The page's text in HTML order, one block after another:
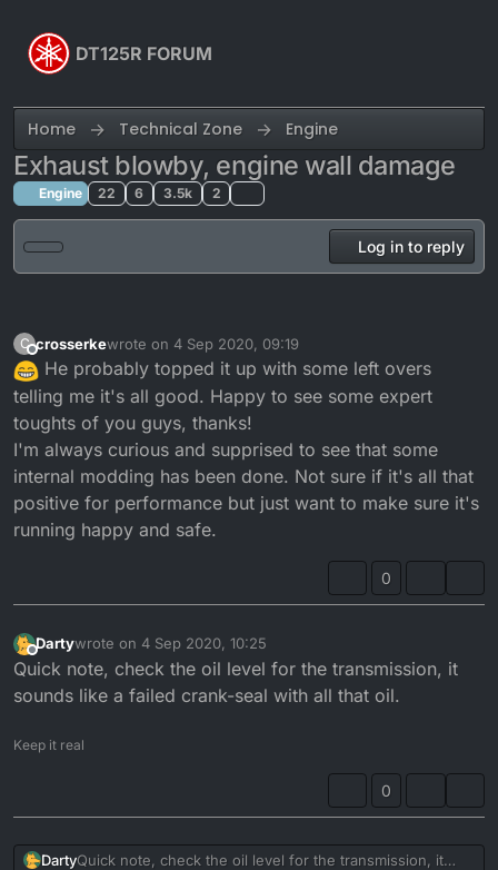
DT125R FORUM
Home Technical Zone Engine
Exhaust blowby, engine wall damage
Engine 22 6 3.5k 2
Log in to reply
C
Offline
crosserkewrote on 4 Sep 2020, 09:19
last edited by
He probably topped it up with some left overs
telling me it's all good. Happy to see some expert
toughts of you guys, thanks!
I'm always curious and supprised to see that some
internal modding has been done. Not sure if it's all that
positive for performance but just want to make sure it's
running happy and safe.
0
Offline
Dartywrote on 4 Sep 2020, 10:25
last edited by
Quick note, check the oil level for the transmission, it
sounds like a failed crank-seal with all that oil.
Keep it real
0
DartyQuick note, check the oil level for the transmission, it